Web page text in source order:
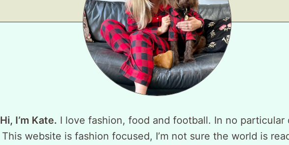
Hi, I’m Kate. I love fashion, food and football. In no particular
This website is fashion focused, I’m not sure the world is